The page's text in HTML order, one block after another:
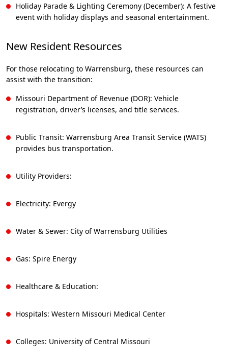
Holiday Parade & Lighting Ceremony (December): A festive
event with holiday displays and seasonal entertainment.
New Resident Resources
For those relocating to Warrensburg, these resources can
assist with the transition:
Missouri Department of Revenue (DOR): Vehicle
registration, driver’s licenses, and title services.
Public Transit: Warrensburg Area Transit Service (WATS)
provides bus transportation.
Utility Providers:
Electricity: Evergy
Water & Sewer: City of Warrensburg Utilities
Gas: Spire Energy
Healthcare & Education:
Hospitals: Western Missouri Medical Center
Colleges: University of Central Missouri